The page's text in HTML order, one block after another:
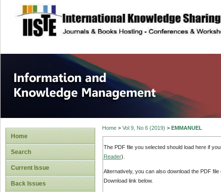
site description
Information and
Home
Search
Current Issue
Back Issues
Home> Vol 9, No 6 (2019) > EMMANUEL
The PDF file you selected should load here if
Reader).
Alternatively, you can also download the PDF
Download link below.